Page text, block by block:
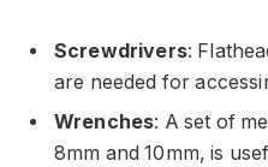
Screwdrivers:
are needed for
Wrenches: A set of
8mm and 10mm, is